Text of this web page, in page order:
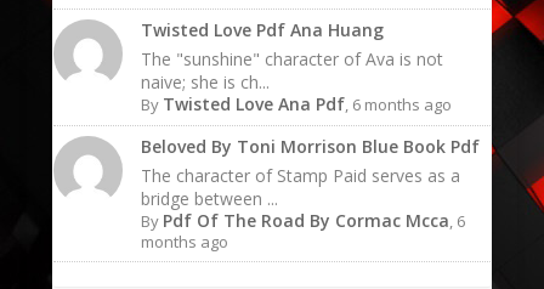
Twisted Love Pdf Ana Huang
The "sunshine" character of Ava is not
naive; she is ch...
By Twisted Love Ana Pdf, 6 months ago
Beloved By Toni Morrison Blue Book Pdf
The character of Stamp Paid serves as a
bridge between ...
By Pdf Of The Road By Cormac Mcca, 6
months ago